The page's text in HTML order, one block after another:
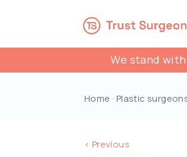
We stand
Home · Plastic
< Previous